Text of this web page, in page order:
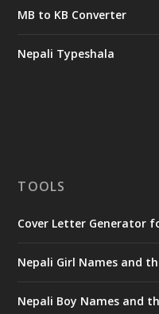
MB to KB Converter
Nepali Typeshala
TOOLS
Cover Letter Generator
Nepali Girl Names and
Nepali Boy Names and